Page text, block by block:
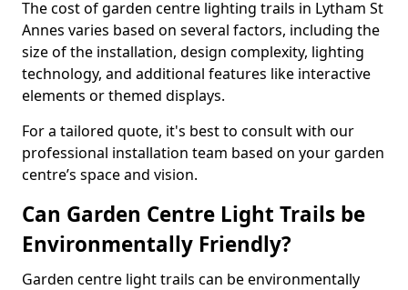
The cost of garden centre lighting trails in Lytham St
Annes varies based on several factors, including the
size of the installation, design complexity, lighting
technology, and additional features like interactive
elements or themed displays.
For a tailored quote, it's best to consult with our
professional installation team based on your garden
centre’s space and vision.
Can Garden Centre Light Trails be
Environmentally Friendly?
Garden centre light trails can be environmentally